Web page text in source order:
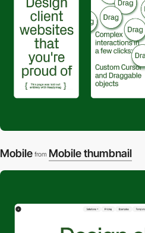
Mobile from Mobile thumbnail